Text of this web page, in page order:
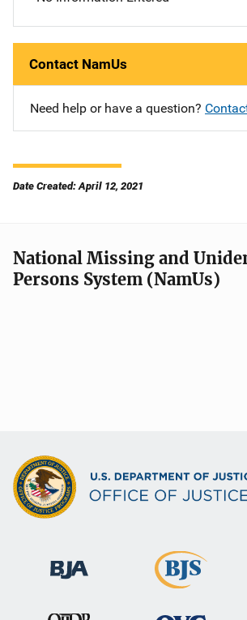
Contact NamUs
Need help or have a question?
Date Created: April 12, 2021
National Missing and
Persons System (NamUs)